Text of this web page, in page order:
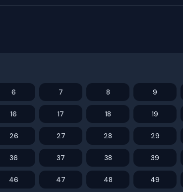
6 7 8 9
16 17 18 19
26 27 28 29
36 37 38 39
46 47 48 49